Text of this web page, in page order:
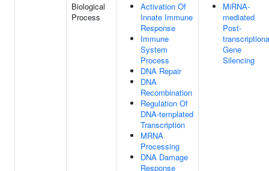
Biological
Process
Activation Of
Innate Immune
Response
Immune
System
Process
DNA Repair
DNA
Recombination
Regulation Of
DNA-templated
Transcription
MRNA
Processing
DNA Damage
Response
MiRNA-
mediated
Post-
Gene
Silencing